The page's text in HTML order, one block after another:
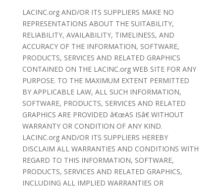
LACINC.org AND/OR ITS SUPPLIERS MAKE NO
REPRESENTATIONS ABOUT THE SUITABILITY,
RELIABILITY, AVAILABILITY, TIMELINESS, AND
ACCURACY OF THE INFORMATION, SOFTWARE,
PRODUCTS, SERVICES AND RELATED GRAPHICS
CONTAINED ON THE LACINC.org WEB SITE FOR ANY
PURPOSE. TO THE MAXIMUM EXTENT PERMITTED
BY APPLICABLE LAW, ALL SUCH INFORMATION,
SOFTWARE, PRODUCTS, SERVICES AND RELATED
GRAPHICS ARE PROVIDED â€œAS ISâ€ WITHOUT
WARRANTY OR CONDITION OF ANY KIND.
LACINC.org AND/OR ITS SUPPLIERS HEREBY
DISCLAIM ALL WARRANTIES AND CONDITIONS WITH
REGARD TO THIS INFORMATION, SOFTWARE,
PRODUCTS, SERVICES AND RELATED GRAPHICS,
INCLUDING ALL IMPLIED WARRANTIES OR